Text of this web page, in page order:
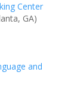
Center
GA)
and